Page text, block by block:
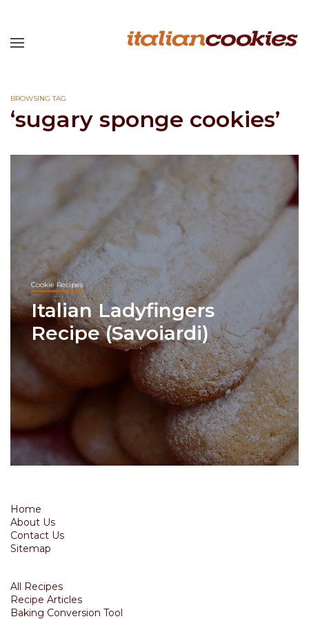
BROWSING TAG
‘sugary sponge cookies’
Cookie Recipes
Italian Ladyfingers
Recipe (Savoiardi)
Home
About Us
Contact Us
Sitemap
All Recipes
Recipe Articles
Baking Conversion Tool